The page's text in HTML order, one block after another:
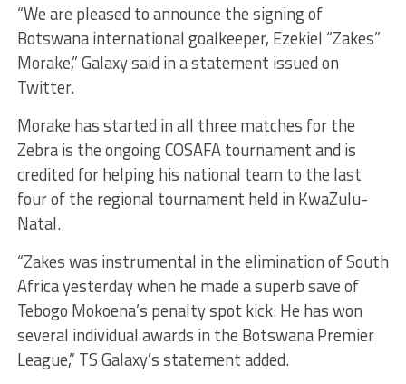
“We are pleased to announce the signing of
Botswana international goalkeeper, Ezekiel “Zakes”
Morake,” Galaxy said in a statement issued on
Twitter.
Morake has started in all three matches for the
Zebra is the ongoing COSAFA tournament and is
credited for helping his national team to the last
four of the regional tournament held in KwaZulu-
Natal.
“Zakes was instrumental in the elimination of South
Africa yesterday when he made a superb save of
Tebogo Mokoena’s penalty spot kick. He has won
several individual awards in the Botswana Premier
League,” TS Galaxy’s statement added.